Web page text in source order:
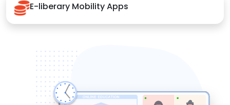
E-liberary Mobility Apps